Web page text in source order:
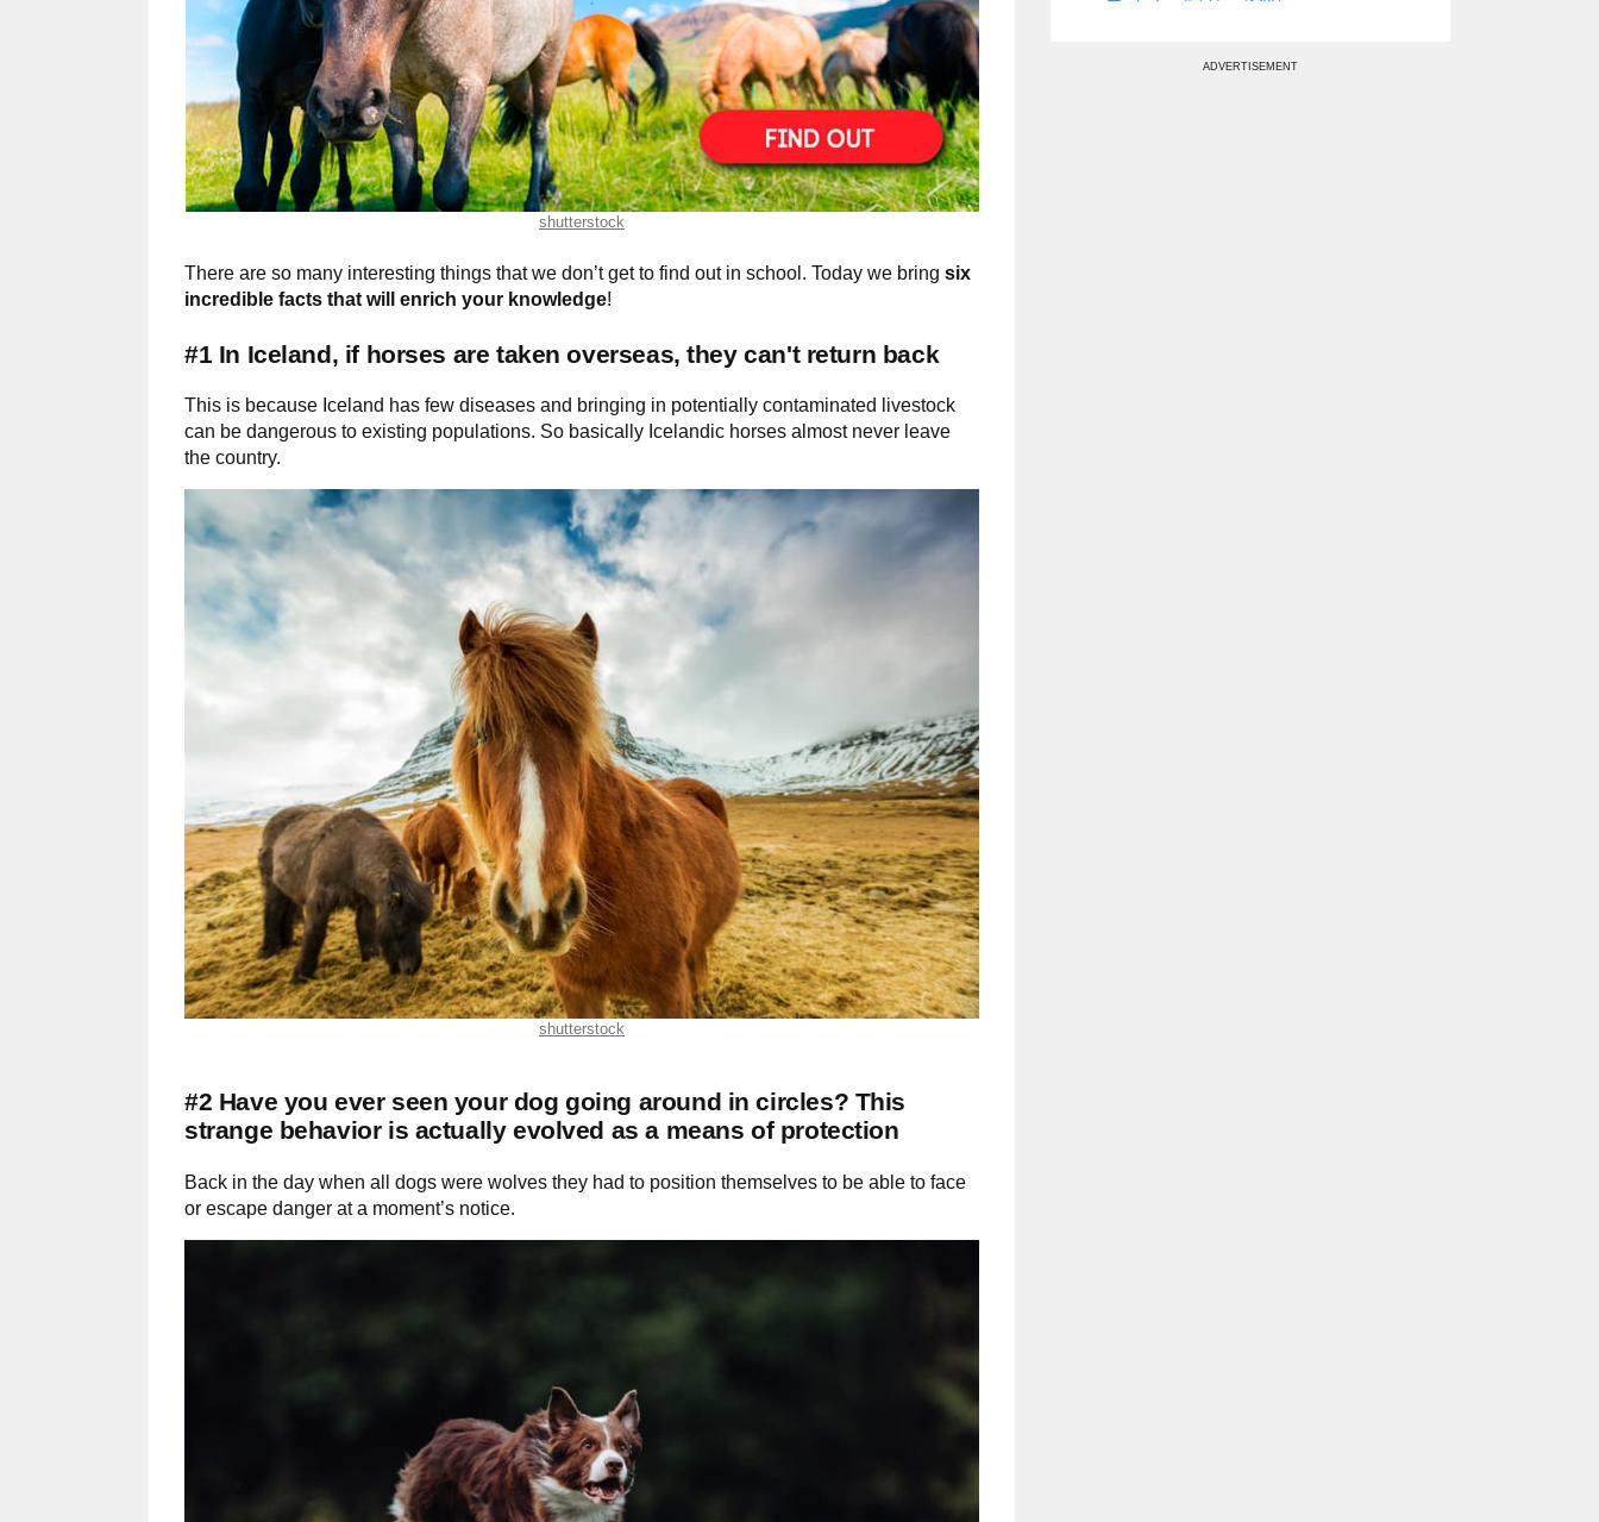
shutterstock
There are so many interesting things that we don’t get to find out in school. Today we bring six
incredible facts that will enrich your knowledge!
#1 In Iceland, if horses are taken overseas, they can't return back
This is because Iceland has few diseases and bringing in potentially contaminated livestock
can be dangerous to existing populations. So basically Icelandic horses almost never leave
the country.
shutterstock
#2 Have you ever seen your dog going around in circles? This
strange behavior is actually evolved as a means of protection
Back in the day when all dogs were wolves they had to position themselves to be able to face
or escape danger at a moment’s notice.
ADVERTISEMENT